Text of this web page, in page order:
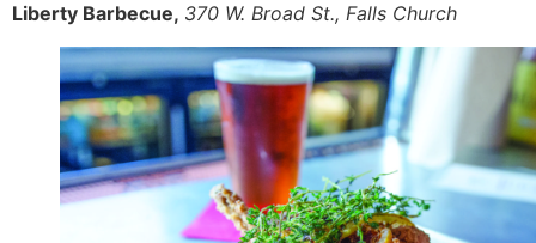
Liberty Barbecue, 370 W. Broad St., Falls Church